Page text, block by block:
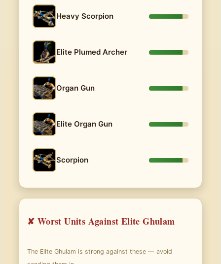
Heavy Scorpion
Elite Plumed Archer
Organ Gun
Elite Organ Gun
Scorpion
✘ Worst Units Against Elite Ghulam
The Elite Ghulam is strong against these — avoid